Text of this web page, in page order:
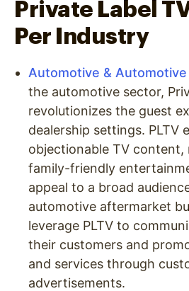
Private Label
Per Industry
Automotive &
the automotive sector,
revolutionizes the guest
dealership settings. PLTV
objectionable TV
family-friendly
appeal to a broad
automotive aftermarket
leverage PLTV to
their customers and
and services through
advertisements.